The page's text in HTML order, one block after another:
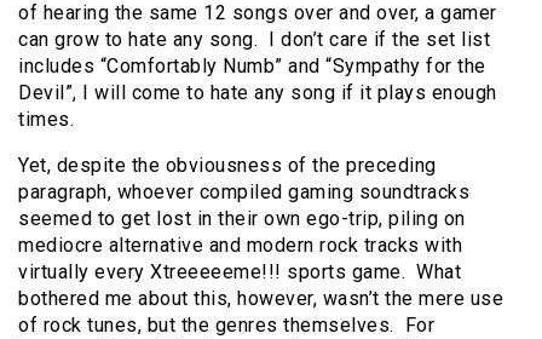
of hearing the same 12 songs over and over, a gamer
can grow to hate any song. I don’t care if the set list
includes “Comfortably Numb” and “Sympathy for the
Devil”, I will come to hate any song if it plays enough
times.
Yet, despite the obviousness of the preceding
paragraph, whoever compiled gaming soundtracks
seemed to get lost in their own ego-trip, piling on
mediocre alternative and modern rock tracks with
virtually every Xtreeeeeme!!! sports game. What
bothered me about this, however, wasn’t the mere use
of rock tunes, but the genres themselves. For